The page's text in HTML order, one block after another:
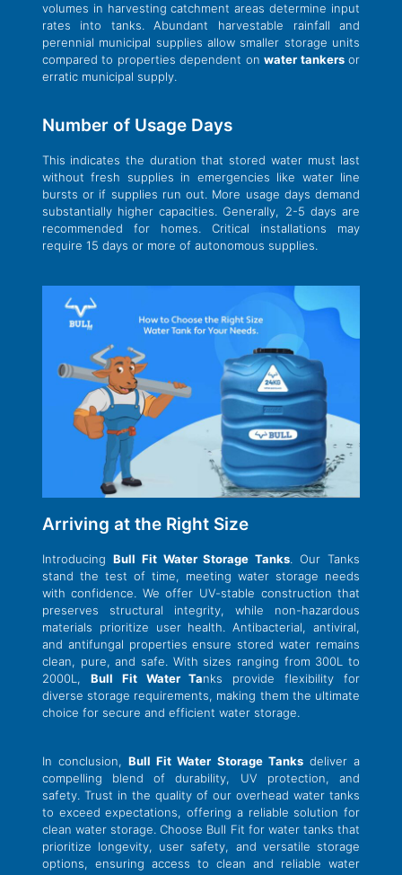
volumes in harvesting catchment areas determine input
rates into tanks. Abundant harvestable rainfall and
perennial municipal supplies allow smaller storage units
compared to properties dependent onwater tankersor
erratic municipal supply.
Number of Usage Days
This indicates the duration that stored water must last
without fresh supplies in emergencies like water line
bursts or if supplies run out. More usage days demand
substantially higher capacities. Generally, 2-5 days are
recommended for homes. Critical installations may
require 15 days or more of autonomous supplies.
Arriving at the Right Size
Introducing Bull Fit Water Storage Tanks. Our Tanks
stand the test of time, meeting water storage needs
with confidence. We offer UV-stable construction that
preserves structural integrity, while non-hazardous
materials prioritize user health. Antibacterial, antiviral,
and antifungal properties ensure stored water remains
clean, pure, and safe. With sizes ranging from 300L to
2000L, Bull Fit Water Tanks provide flexibility for
diverse storage requirements, making them the ultimate
choice for secure and efficient water storage.
In conclusion,Bull Fit Water Storage Tanksdeliver a
compelling blend of durability, UV protection, and
safety. Trust in the quality of our overhead water tanks
to exceed expectations, offering a reliable solution for
clean water storage. Choose Bull Fit for water tanks that
prioritize longevity, user safety, and versatile storage
options, ensuring access to clean and reliable water